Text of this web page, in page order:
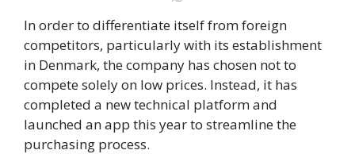
In order to differentiate itself from foreign
competitors, particularly with its establishment
in Denmark, the company has chosen not to
compete solely on low prices. Instead, it has
completed a new technical platform and
launched an app this year to streamline the
purchasing process.